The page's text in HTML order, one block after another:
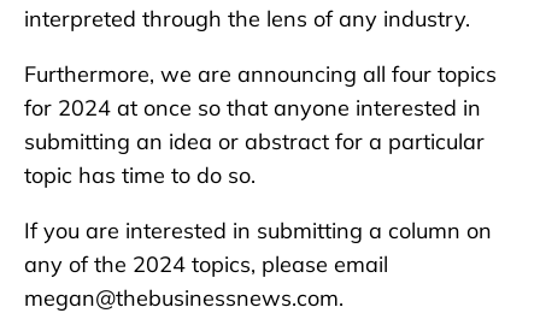
interpreted through the lens of any industry.
Furthermore, we are announcing all four topics
for 2024 at once so that anyone interested in
submitting an idea or abstract for a particular
topic has time to do so.
If you are interested in submitting a column on
any of the 2024 topics, please email
megan@thebusinessnews.com.